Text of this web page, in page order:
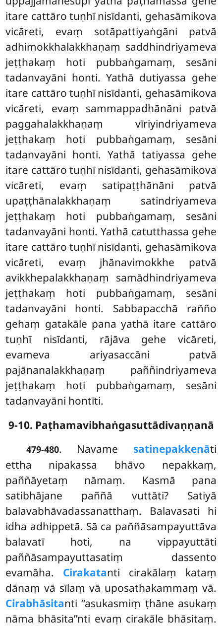
itare cattāro tuṇhī nisīdanti, gehasāmikova
vicāreti, evaṃ sotāpattiyaṅgāni patvā
adhimokkhalakkhaṇaṃ saddhindriyameva
jeṭṭhakaṃ hoti pubbaṅgamaṃ, sesāni
tadanvayāni honti. Yathā dutiyassa gehe
itare cattāro tuṇhī nisīdanti, gehasāmikova
vicāreti, evaṃ sammappadhānāni patvā
paggahalakkhaṇaṃ vīriyindriyameva
jeṭṭhakaṃ hoti pubbaṅgamaṃ, sesāni
tadanvayāni honti. Yathā tatiyassa gehe
itare cattāro tuṇhī nisīdanti, gehasāmikova
vicāreti, evaṃ satipaṭṭhānāni patvā
upaṭṭhānalakkhaṇaṃ satindriyameva
jeṭṭhakaṃ hoti pubbaṅgamaṃ, sesāni
tadanvayāni honti. Yathā catutthassa gehe
itare cattāro tuṇhī nisīdanti, gehasāmikova
vicāreti, evaṃ jhānavimokkhe patvā
avikkhepalakkhaṇaṃ samādhindriyameva
jeṭṭhakaṃ hoti pubbaṅgamaṃ, sesāni
tadanvayāni honti. Sabbapacchā rañño
gehaṃ gatakāle pana yathā itare cattāro
tuṇhī nisīdanti, rājāva gehe vicāreti,
evameva ariyasaccāni patvā
pajānanalakkhaṇaṃ paññindriyameva
jeṭṭhakaṃ hoti pubbaṅgamaṃ, sesāni
tadanvayāni hontīti.
9-10. Paṭhamavibhaṅgasuttādivaṇṇanā
479-480. Navame satinepakkenāti
ettha nipakassa bhāvo nepakkaṃ,
paññāyetaṃ nāmaṃ. Kasmā pana
satibhājane paññā vuttāti? Satiyā
balavabhāvadassanatthaṃ. Balavasati hi
idha adhippetā. Sā ca paññāsampayuttāva
balavatī hoti, na vippayuttāti
paññāsampayuttasatiṃ dassento
evamāha. Cirakatanti cirakālaṃ kataṃ
dānaṃ vā sīlaṃ vā uposathakammaṃ vā.
Cirabhāsitanti ‘‘asukasmiṃ ṭhāne asukaṃ
nāma bhāsita’’nti evaṃ cirakāle bhāsitaṃ.